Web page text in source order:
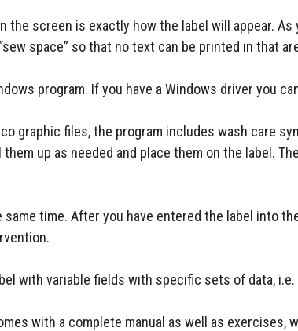
the screen is exactly how the label will appear.
space” so that no text can be printed in that
program. If you have a Windows driver you
graphic files, the program includes wash care
up as needed and place them on the label.
time. After you have entered the label into
with variable fields with specific sets of data,
with a complete manual as well as